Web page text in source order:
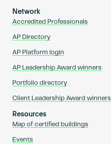
Network
Accredited Professionals
AP Directory
AP Platform login
AP Leadership Award winners
Portfolio directory
Client Leadership Award winners
Resources
Map of certified buildings
Events